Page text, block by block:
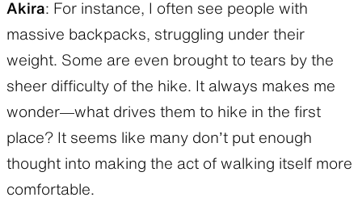
Akira: For instance, I often see people with
massive backpacks, struggling under their
weight. Some are even brought to tears by the
sheer difficulty of the hike. It always makes me
wonder—what drives them to hike in the first
place? It seems like many don’t put enough
thought into making the act of walking itself more
comfortable.